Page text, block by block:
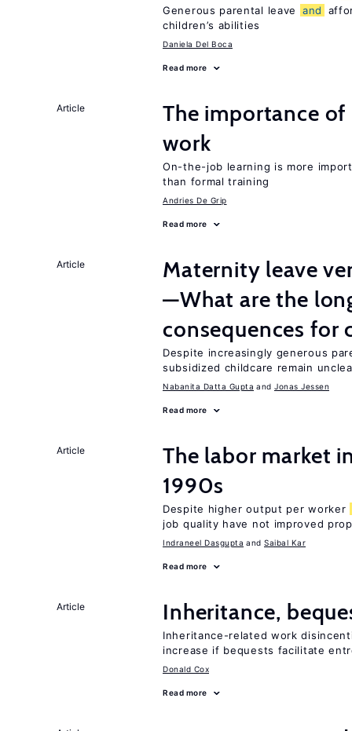
Generous parental leave and
children’s abilities
Daniela Del Boca
Read more
Article
The importance
work
On-the-job learning is more
than formal training
Andries De Grip
Read more
Article
Maternity leave
—What are the
consequences for
Despite increasingly generous
subsidized childcare remain
Nabanita Datta Gupta Jonas Jessen
Read more
Article
The labor market
1990s
Despite higher output per worker
job quality have not improved
Indraneel Dasgupta Saibal Kar
Read more
Article Inheritance,
Inheritance-related work
increase if bequests facilitate
Donald Cox
Read more